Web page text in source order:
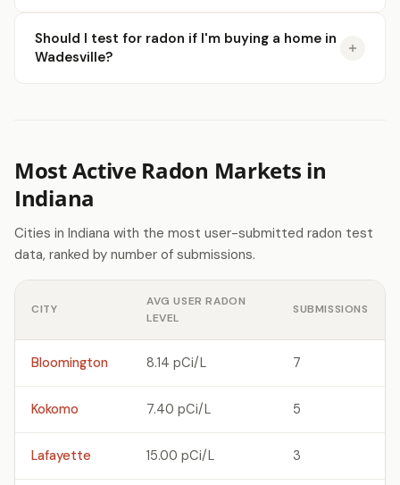
Should I test for radon if I'm buying a home in
Wadesville?
Most Active Radon Markets in
Indiana
Cities in Indiana with the most user-submitted radon test
data, ranked by number of submissions.
CITY
AVG USER RADON
LEVEL
SUBMISSIONS
Bloomington 8.14 pCi/L 7
Kokomo 7.40 pCi/L 5
Lafayette 15.00 pCi/L 3